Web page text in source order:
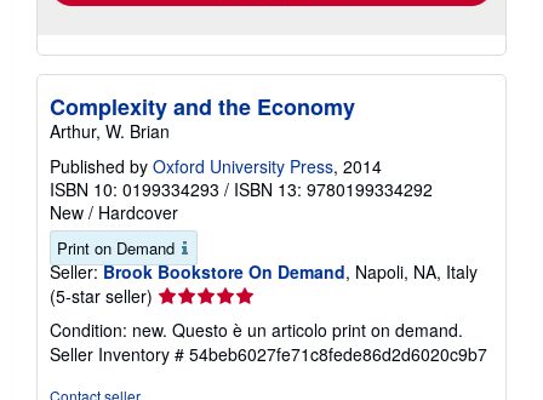
Complexity and the Economy
Arthur, W. Brian
Published by Oxford University Press, 2014
ISBN 10: 0199334293 / ISBN 13: 9780199334292
New / Hardcover
Print on Demand
Seller: Brook Bookstore On Demand, Napoli, NA, Italy
(5-star seller) Seller
rating
5
out
Condition: new. Questo è un articolo print on demand.
Seller Inventory # 54beb6027fe71c8fede86d2d6020c9b7